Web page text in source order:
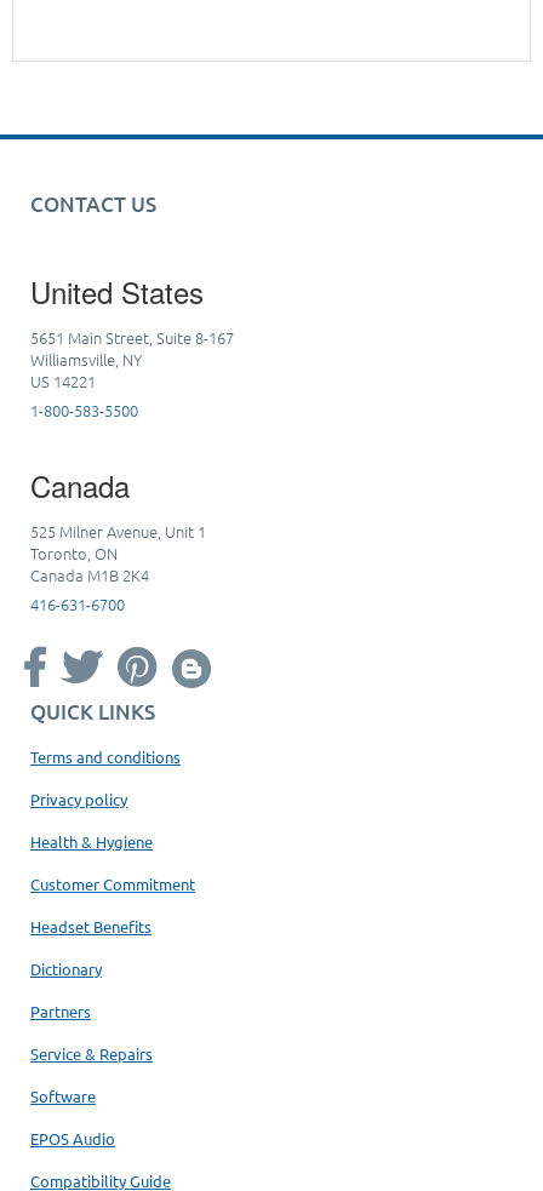
CONTACT US
United States
5651 Main Street, Suite 8-167
Williamsville, NY
US 14221
1-800-583-5500
Canada
525 Milner Avenue, Unit 1
Toronto, ON
Canada M1B 2K4
416-631-6700
QUICK LINKS
Terms and conditions
Privacy policy
Health & Hygiene
Customer Commitment
Headset Benefits
Dictionary
Partners
Service & Repairs
Software
EPOS Audio
Compatibility Guide